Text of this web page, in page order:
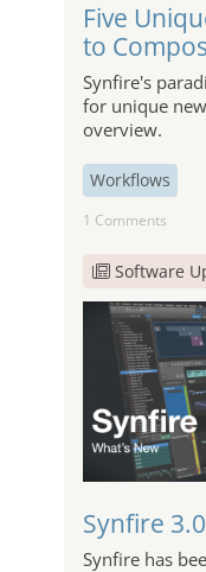
Five
to
Synfire's
for unique
overview.
Workflows
1 Comments
Software
Synfire 3.0
Synfire has